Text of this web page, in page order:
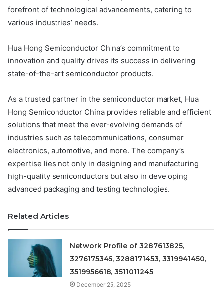
forefront of technological advancements, catering to
various industries’ needs.
Hua Hong Semiconductor China’s commitment to
innovation and quality drives its success in delivering
state-of-the-art semiconductor products.
As a trusted partner in the semiconductor market, Hua
Hong Semiconductor China provides reliable and efficient
solutions that meet the ever-evolving demands of
industries such as telecommunications, consumer
electronics, automotive, and more. The company’s
expertise lies not only in designing and manufacturing
high-quality semiconductors but also in developing
advanced packaging and testing technologies.
Related Articles
Network Profile of 3287613825,
3276175345, 3288171453, 3319941450,
3519956618, 3511011245
December 25, 2025